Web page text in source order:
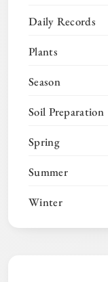
Daily Records
Plants
Season
Soil Preparation
Spring
Summer
Winter